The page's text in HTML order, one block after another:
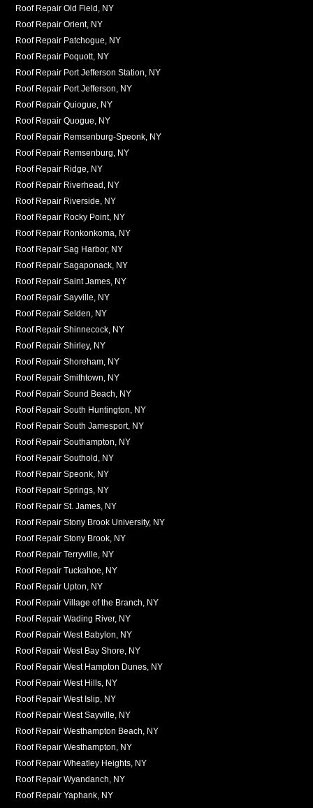
Roof Repair Old Field, NY
Roof Repair Orient, NY
Roof Repair Patchogue, NY
Roof Repair Poquott, NY
Roof Repair Port Jefferson Station, NY
Roof Repair Port Jefferson, NY
Roof Repair Quiogue, NY
Roof Repair Quogue, NY
Roof Repair Remsenburg-Speonk, NY
Roof Repair Remsenburg, NY
Roof Repair Ridge, NY
Roof Repair Riverhead, NY
Roof Repair Riverside, NY
Roof Repair Rocky Point, NY
Roof Repair Ronkonkoma, NY
Roof Repair Sag Harbor, NY
Roof Repair Sagaponack, NY
Roof Repair Saint James, NY
Roof Repair Sayville, NY
Roof Repair Selden, NY
Roof Repair Shinnecock, NY
Roof Repair Shirley, NY
Roof Repair Shoreham, NY
Roof Repair Smithtown, NY
Roof Repair Sound Beach, NY
Roof Repair South Huntington, NY
Roof Repair South Jamesport, NY
Roof Repair Southampton, NY
Roof Repair Southold, NY
Roof Repair Speonk, NY
Roof Repair Springs, NY
Roof Repair St. James, NY
Roof Repair Stony Brook University, NY
Roof Repair Stony Brook, NY
Roof Repair Terryville, NY
Roof Repair Tuckahoe, NY
Roof Repair Upton, NY
Roof Repair Village of the Branch, NY
Roof Repair Wading River, NY
Roof Repair West Babylon, NY
Roof Repair West Bay Shore, NY
Roof Repair West Hampton Dunes, NY
Roof Repair West Hills, NY
Roof Repair West Islip, NY
Roof Repair West Sayville, NY
Roof Repair Westhampton Beach, NY
Roof Repair Westhampton, NY
Roof Repair Wheatley Heights, NY
Roof Repair Wyandanch, NY
Roof Repair Yaphank, NY